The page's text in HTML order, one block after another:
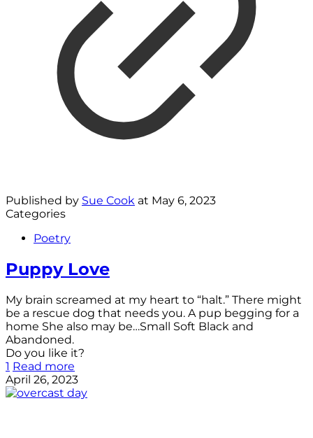
Published by Sue Cook at May 6, 2023
Categories
Poetry
Puppy Love
My brain screamed at my heart to “halt.” There might
be a rescue dog that needs you. A pup begging for a
home She also may be…Small Soft Black and
Abandoned.
Do you like it?
1 Read more
April 26, 2023